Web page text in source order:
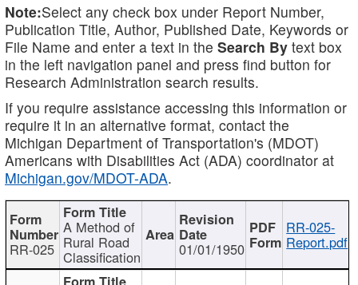
Note:Select any check box under Report Number,
Publication Title, Author, Published Date, Keywords or
File Name and enter a text in the Search By text box
in the left navigation panel and press find button for
Research Administration search results.
If you require assistance accessing this information or
require it in an alternative format, contact the
Michigan Department of Transportation's (MDOT)
Americans with Disabilities Act (ADA) coordinator at
Michigan.gov/MDOT-ADA.
RR-025
A Method of
Rural Road
Classification 01/01/1950
RR-025-
Report.pdf